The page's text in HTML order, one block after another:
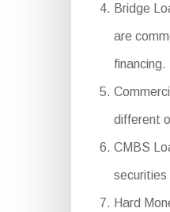
Bridge
are
financing.
different
CMBS
Hard